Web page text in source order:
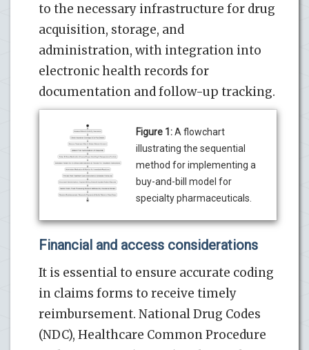
to the necessary infrastructure for drug
acquisition, storage, and
administration, with integration into
electronic health records for
documentation and follow-up tracking.
Figure 1:A flowchart
illustrating the sequential
method for implementing a
buy-and-bill model for
specialty pharmaceuticals.
Financial and access considerations
It is essential to ensure accurate coding
in claims forms to receive timely
reimbursement. National Drug Codes
(NDC), Healthcare Common Procedure